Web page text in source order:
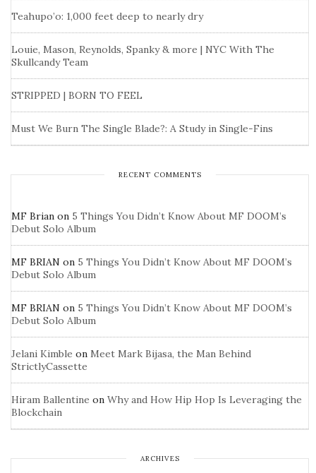
Teahupo’o: 1,000 feet deep to nearly dry
Louie, Mason, Reynolds, Spanky & more | NYC With The
Skullcandy Team
STRIPPED | BORN TO FEEL
Must We Burn The Single Blade?: A Study in Single-Fins
RECENT COMMENTS
MF Brian on 5 Things You Didn’t Know About MF DOOM’s
Debut Solo Album
MF BRIAN on 5 Things You Didn’t Know About MF DOOM’s
Debut Solo Album
MF BRIAN on 5 Things You Didn’t Know About MF DOOM’s
Debut Solo Album
Jelani Kimble on Meet Mark Bijasa, the Man Behind
StrictlyCassette
Hiram Ballentine on Why and How Hip Hop Is Leveraging the
Blockchain
ARCHIVES